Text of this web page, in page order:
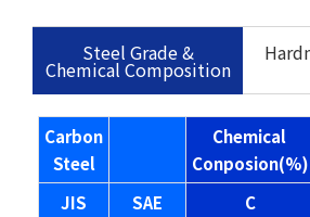
Steel Grade &
Chemical Composition
Carbon
Steel
Chemical
Conposion(%)
JIS
SAE C